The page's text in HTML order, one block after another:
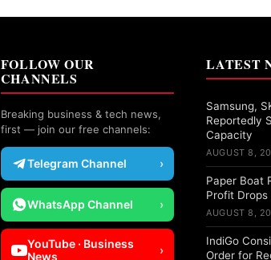
FOLLOW OUR
CHANNELS
Breaking business & tech news,
first — join our free channels:
Telegram Channel ›
WhatsApp Channel ›
YouTube · Business
News
›
LATEST
Samsung,
Reportedly
Capacity
AUGUST 8,
Paper Boat
Profit Drops
AUGUST 8,
IndiGo
Order for